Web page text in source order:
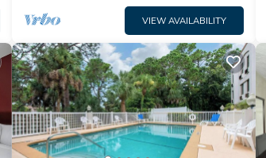
VIEW AVAILABILITY